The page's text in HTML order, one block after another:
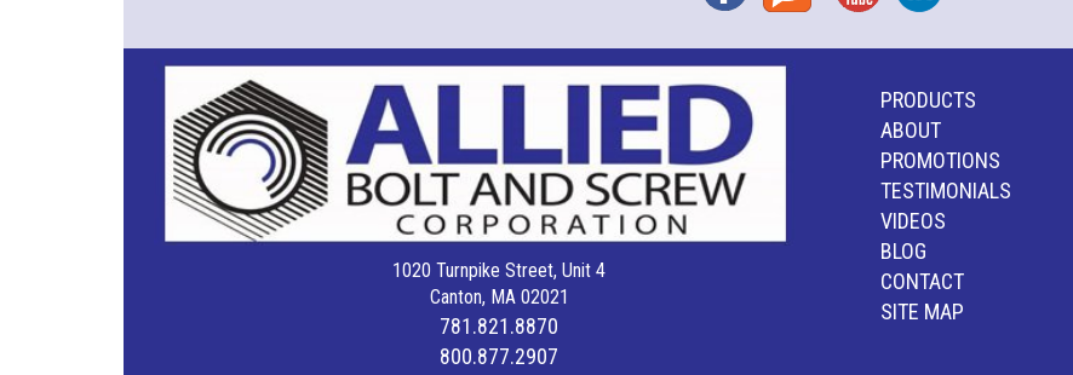
1020 Turnpike Street, Unit 4
Canton, MA 02021
781.821.8870
800.877.2907
PRODUCTS
ABOUT
PROMOTIONS
TESTIMONIALS
VIDEOS
BLOG
CONTACT
SITE MAP